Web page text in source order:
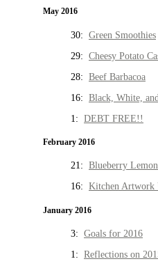
May 2016
30: Green Smoothies
29: Cheesy Potato
28: Beef Barbacoa
16: Black, White,
1: DEBT FREE!!
February 2016
21: Blueberry
16: Kitchen Artwork
January 2016
3: Goals for 2016
1: Reflections on